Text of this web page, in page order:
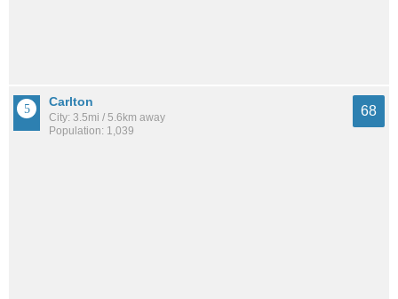
Carlton
City: 3.5mi / 5.6km away
Population: 1,039
68